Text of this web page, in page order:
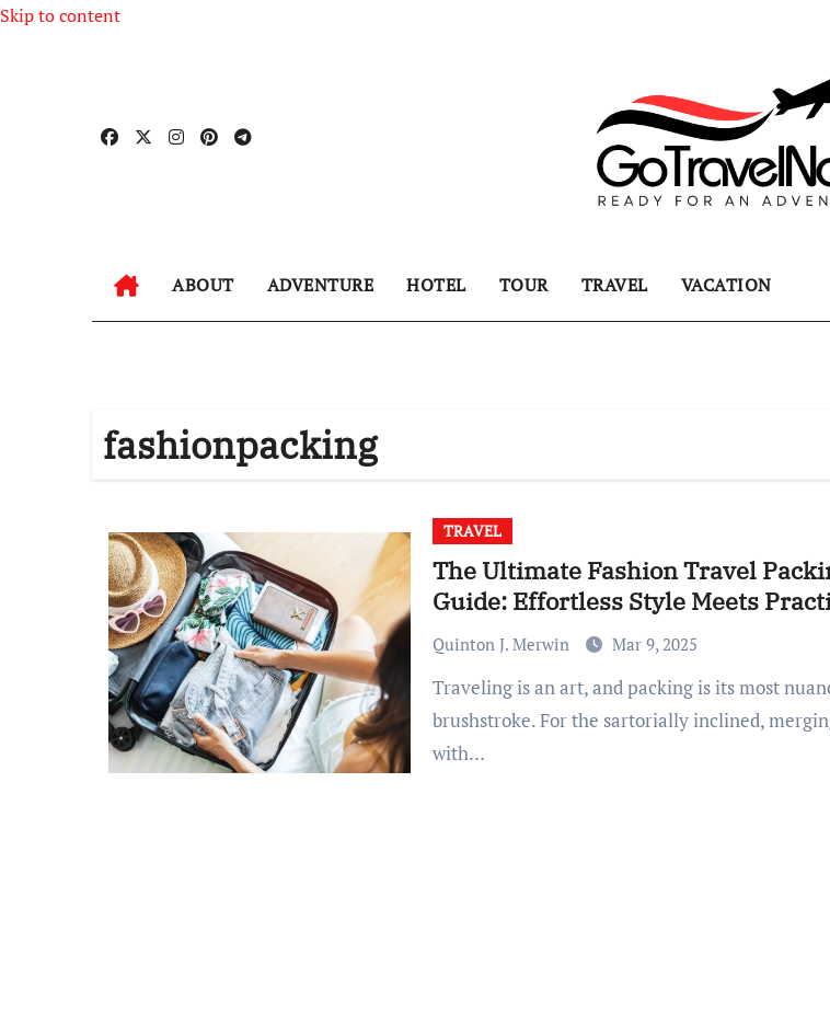
Skip to content
ABOUT ADVENTURE HOTEL TOUR TRAVEL VACATION
fashionpacking
TRAVEL
The Ultimate Fashion Travel
Guide: Effortless Style Meets
Quinton J. Merwin Mar 9, 2025
Traveling is an art, and packing is its most nuanced
brushstroke. For the sartorially inclined,
with…